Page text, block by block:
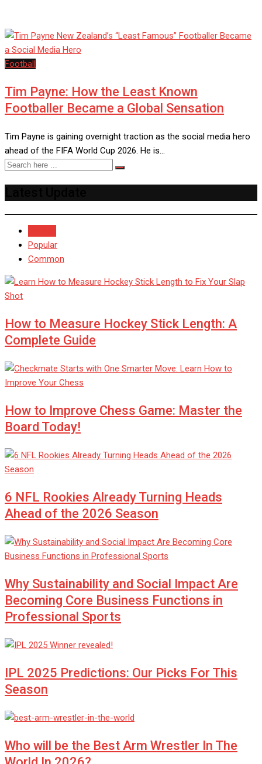
Football
Tim Payne: How the Least Known
Footballer Became a Global Sensation
Tim Payne is gaining overnight traction as the social media hero
ahead of the FIFA World Cup 2026. He is…
Popular
Common
How to Measure Hockey Stick Length: A
Complete Guide
How to Improve Chess Game: Master the
Board Today!
6 NFL Rookies Already Turning Heads
Ahead of the 2026 Season
Why Sustainability and Social Impact Are
Becoming Core Business Functions in
Professional Sports
IPL 2025 Predictions: Our Picks For This
Season
Who will be the Best Arm Wrestler In The